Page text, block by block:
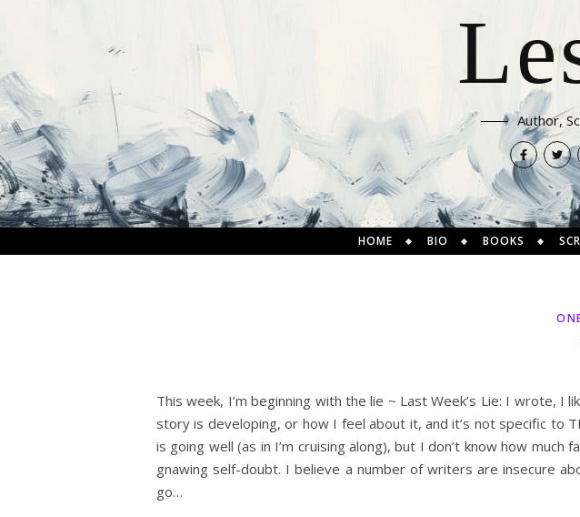
Author,
HOME BIO BOOKS
This week, I’m beginning with the lie ~ Last Week’s Lie: I wrote, I
story is developing, or how I feel about it, and it’s not specific to
is going well (as in I’m cruising along), but I don’t know how
gnawing self-doubt. I believe a number of writers are insecure
go…